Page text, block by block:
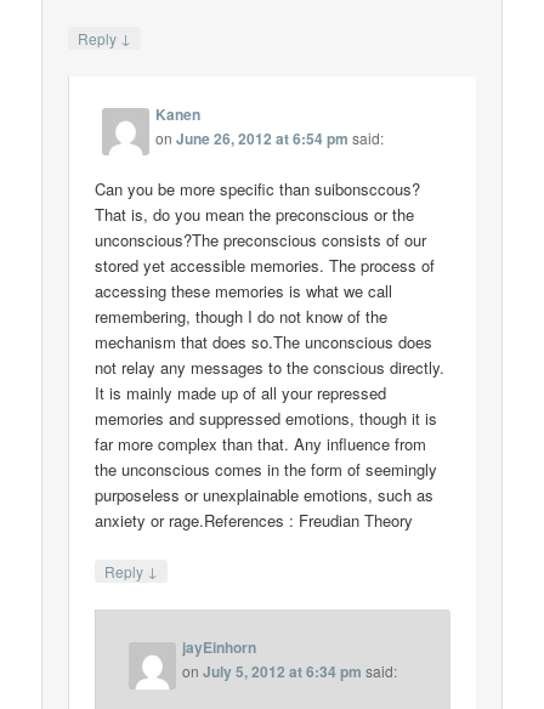
Reply ↓
Kanen
onJune 26, 2012 at 6:54 pm said:
Can you be more specific than suibonsccous?
That is, do you mean the preconscious or the
unconscious?The preconscious consists of our
stored yet accessible memories. The process of
accessing these memories is what we call
remembering, though I do not know of the
mechanism that does so.The unconscious does
not relay any messages to the conscious directly.
It is mainly made up of all your repressed
memories and suppressed emotions, though it is
far more complex than that. Any influence from
the unconscious comes in the form of seemingly
purposeless or unexplainable emotions, such as
anxiety or rage.References : Freudian Theory
Reply ↓
jayEinhorn
onJuly 5, 2012 at 6:34 pm said: